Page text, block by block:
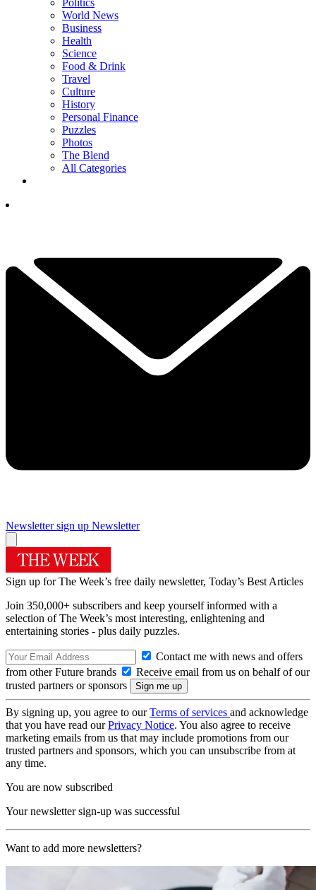
World News
Business
Health
Science
Food & Drink
Travel
Culture
History
Personal Finance
Puzzles
Photos
The Blend
All Categories
Newsletter sign up Newsletter
Sign up for The Week’s free daily newsletter, Today’s Best Articles
Join 350,000+ subscribers and keep yourself informed with a
selection of The Week’s most interesting, enlightening and
entertaining stories - plus daily puzzles.
Contact me with news and offers
from other Future brands
Receive email from us on behalf of our
trusted partners or sponsors
By signing up, you agree to ourTerms of services and acknowledge
that you have read ourPrivacy Notice. You also agree to receive
marketing emails from us that may include promotions from our
trusted partners and sponsors, which you can unsubscribe from at
any time.
You are now subscribed
Your newsletter sign-up was successful
Want to add more newsletters?